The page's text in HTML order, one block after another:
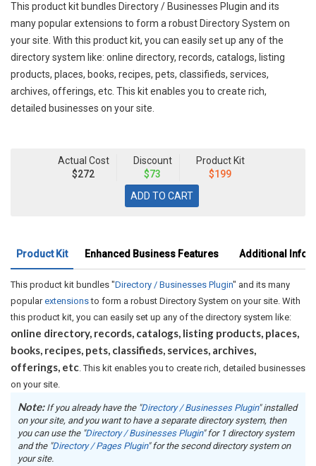
This product kit bundles Directory / Businesses Plugin and its
many popular extensions to form a robust Directory System on
your site. With this product kit, you can easily set up any of the
directory system like: online directory, records, catalogs, listing
products, places, books, recipes, pets, classifieds, services,
archives, offerings, etc. This kit enables you to create rich,
detailed businesses on your site.
Actual Cost
$272
Discount
$73
Product Kit
$199
Product Kit Enhanced Business Features Additional
This product kit bundles "Directory / Businesses Plugin" and its many
popularextensionsto form a robust Directory System on your site. With
this product kit, you can easily set up any of the directory system like:
online directory, records, catalogs, listing products, places,
books, recipes, pets, classifieds, services, archives,
offerings, etc. This kit enables you to create rich, detailed businesses
on your site.
Note:If you already have the "Directory / Businesses Plugin" installed
on your site, and you want to have a separate directory system, then
you can use the "Directory / Businesses Plugin" for 1 directory system
and the "Directory / Pages Plugin" for the second directory system on
your site.